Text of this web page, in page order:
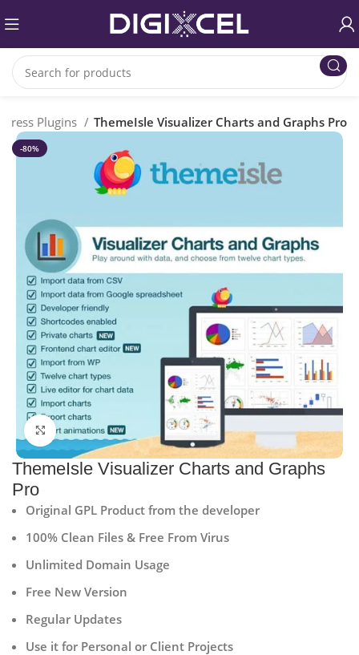
Plugins ThemeIsle Visualizer Charts and Graphs Pro
-80%
Click to enlarge
ThemeIsle Visualizer Charts and Graphs
Pro
Original GPL Product from the developer
100% Clean Files & Free From Virus
Unlimited Domain Usage
Free New Version
Regular Updates
Use it for Personal or Client Projects